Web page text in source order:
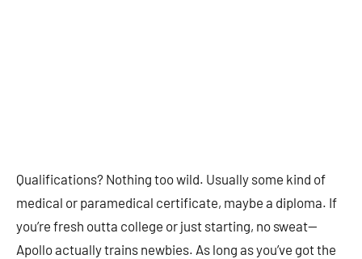
Qualifications? Nothing too wild. Usually some kind of
medical or paramedical certificate, maybe a diploma. If
you’re fresh outta college or just starting, no sweat—
Apollo actually trains newbies. As long as you’ve got the